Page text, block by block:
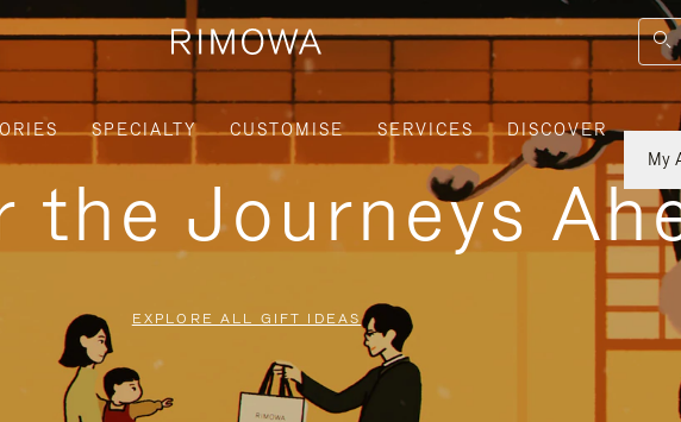
SPECIALTY CUSTOMISE SERVICES
DISCOVER
My
the Journeys
EXPLORE ALL GIFT IDEAS